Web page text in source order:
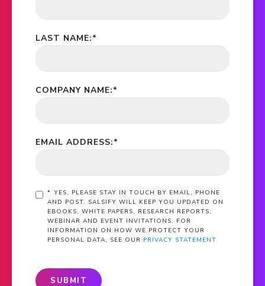
*
LAST NAME:
*
COMPANY NAME:
*
EMAIL ADDRESS:
* YES, PLEASE STAY IN TOUCH BY EMAIL, PHONE
AND POST. SALSIFY WILL KEEP YOU UPDATED ON
EBOOKS, WHITE PAPERS, RESEARCH REPORTS,
WEBINAR AND EVENT INVITATIONS. FOR
INFORMATION ON HOW WE PROTECT YOUR
PERSONAL DATA, SEE OUR PRIVACY STATEMENT
SUBMIT